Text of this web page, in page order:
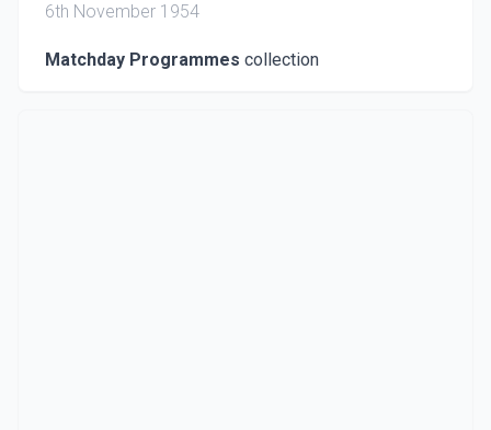
6th November 1954
Matchday Programmes collection